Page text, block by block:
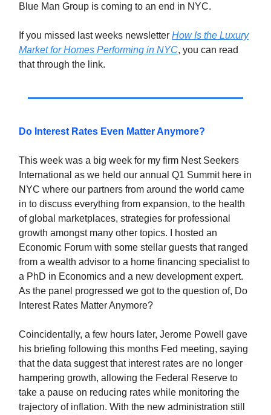
Blue Man Group is coming to an end in NYC.
If you missed last weeks newsletter How Is the Luxury
Market for Homes Performing in NYC, you can read
that through the link.
Do Interest Rates Even Matter Anymore?
This week was a big week for my firm Nest Seekers
International as we held our annual Q1 Summit here in
NYC where our partners from around the world came
in to discuss everything from expansion, to the health
of global marketplaces, strategies for professional
growth amongst many other topics. I hosted an
Economic Forum with some stellar guests that ranged
from a wealth advisor to a home financing specialist to
a PhD in Economics and a new development expert.
As the panel progressed we got to the question of, Do
Interest Rates Matter Anymore?
Coincidentally, a few hours later, Jerome Powell gave
his briefing following this months Fed meeting, saying
that the data suggest that interest rates are no longer
hampering growth, allowing the Federal Reserve to
take a pause on reducing rates while monitoring the
trajectory of inflation. With the new administration still